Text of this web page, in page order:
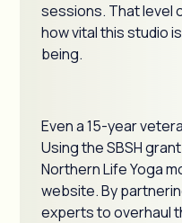
sessions. That level
how vital this studio
being.
Even a 15-year
Using the SBSH
Northern Life Yoga
website. By
experts to overhaul